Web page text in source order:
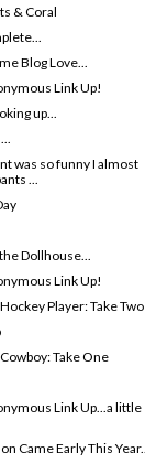
& Coral
Blog Love...
Link Up!
up...
was so funny I almost
...
Dollhouse...
Link Up!
Player: Take Two
Take One
Link Up...a little
Came Early This Year...